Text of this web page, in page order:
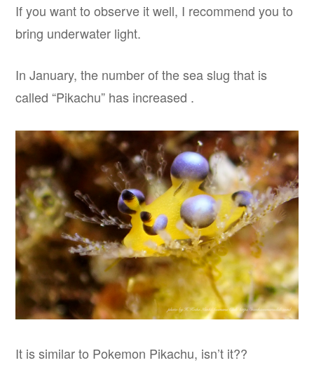
If you want to observe it well, I recommend you to
bring underwater light.
In January, the number of the sea slug that is
called “Pikachu” has increased .
It is similar to Pokemon Pikachu, isn’t it??